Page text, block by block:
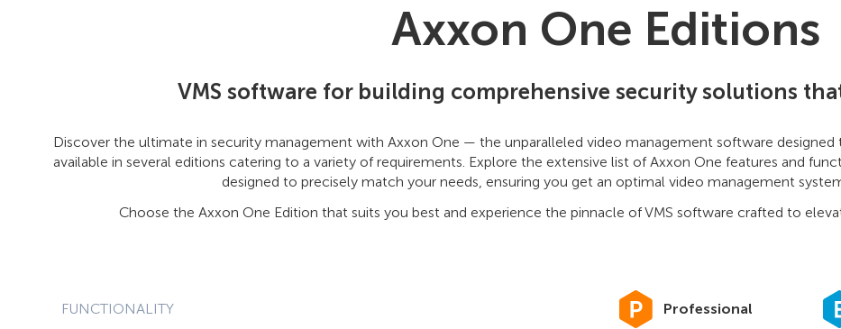
Axxon One Editions
VMS software for building comprehensive security solutions
Discover the ultimate in security management with Axxon One — the unparalleled video management software designed
available in several editions catering to a variety of requirements. Explore the extensive list of Axxon One features and
designed to precisely match your needs, ensuring you get an optimal video management
Choose the Axxon One Edition that suits you best and experience the pinnacle of VMS software crafted to
FUNCTIONALITY Professional